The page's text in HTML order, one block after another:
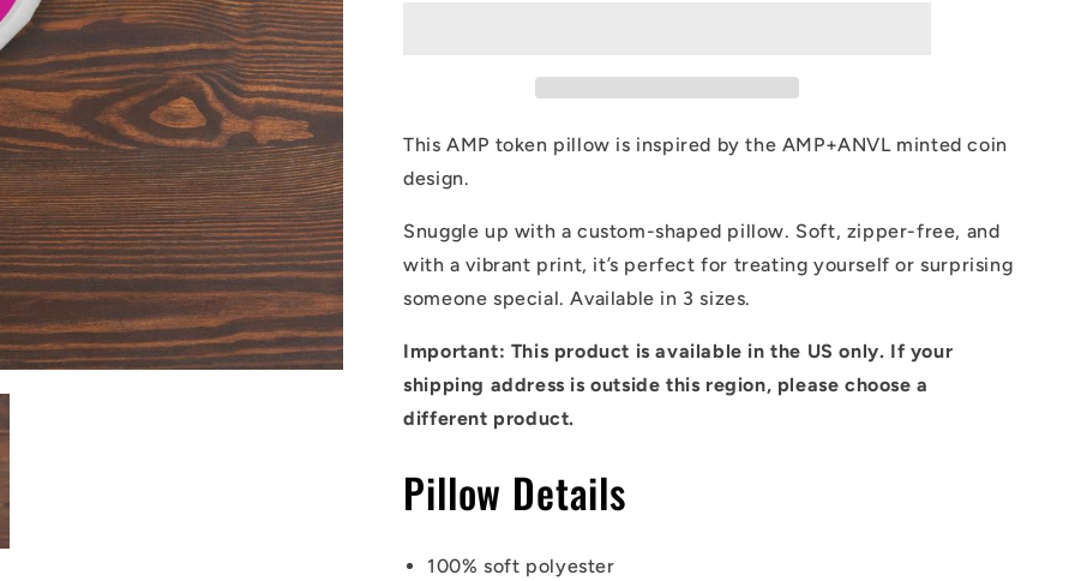
This AMP token pillow is inspired by the AMP+ANVL minted coin
design.
Snuggle up with a custom-shaped pillow. Soft, zipper-free, and
with a vibrant print, it’s perfect for treating yourself or surprising
someone special. Available in 3 sizes.
Important: This product is available in the US only. If your
shipping address is outside this region, please choose a
different product.
Pillow Details
100% soft polyester